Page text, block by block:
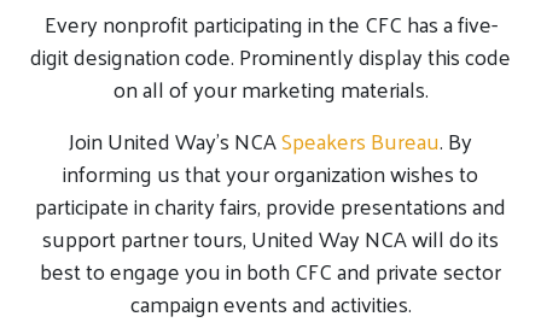
Every nonprofit participating in the CFC has a five-
digit designation code. Prominently display this code
on all of your marketing materials.
Join United Way’s NCASpeakers Bureau. By
informing us that your organization wishes to
participate in charity fairs, provide presentations and
support partner tours, United Way NCA will do its
best to engage you in both CFC and private sector
campaign events and activities.